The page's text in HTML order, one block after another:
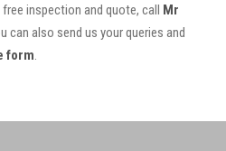
inspection and quote, call Mr
can also send us your queries and
form.